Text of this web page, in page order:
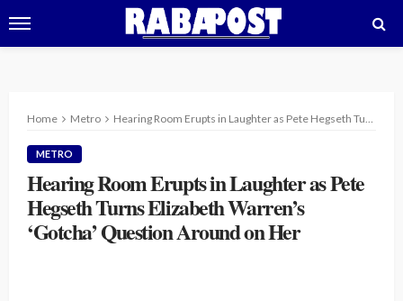
Home Metro Hearing Room Erupts in Laughter as Pete Hegseth Turns Elizabeth Warren’s ‘Gotcha’ Question Around on Her
METRO
Hearing Room Erupts in Laughter as Pete
Hegseth Turns Elizabeth Warren’s
‘Gotcha’ Question Around on Her